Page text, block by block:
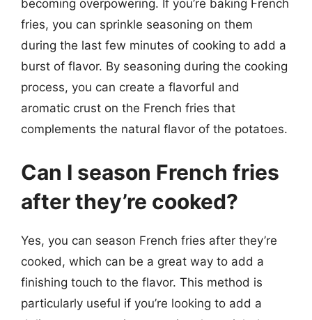
becoming overpowering. If you’re baking French
fries, you can sprinkle seasoning on them
during the last few minutes of cooking to add a
burst of flavor. By seasoning during the cooking
process, you can create a flavorful and
aromatic crust on the French fries that
complements the natural flavor of the potatoes.
Can I season French fries
after they’re cooked?
Yes, you can season French fries after they’re
cooked, which can be a great way to add a
finishing touch to the flavor. This method is
particularly useful if you’re looking to add a